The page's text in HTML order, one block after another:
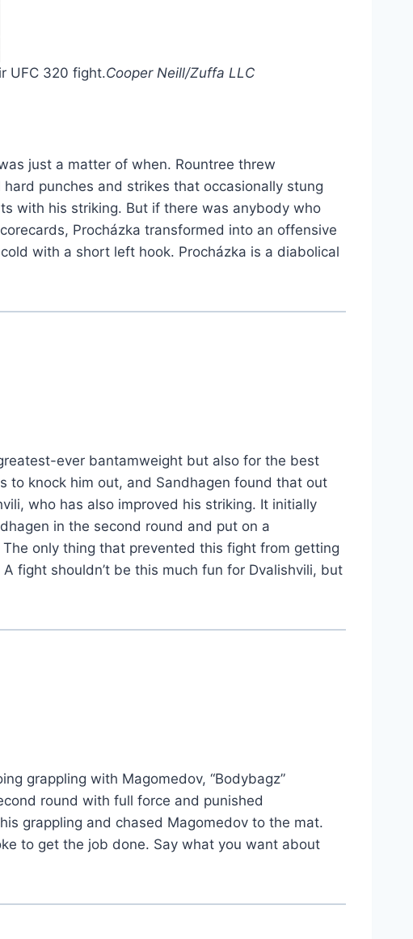
UFC 320 fight.Cooper Neill/Zuffa LLC
just a matter of when. Rountree threw
punches and strikes that occasionally stung
with his striking. But if there was anybody who
Procházka transformed into an offensive
with a short left hook. Procházka is a diabolical
ever bantamweight but also for the best
to knock him out, and Sandhagen found that out
who has also improved his striking. It initially
in the second round and put on a
only thing that prevented this fight from getting
fight shouldn’t be this much fun for Dvalishvili, but
grappling with Magomedov, “Bodybagz”
round with full force and punished
grappling and chased Magomedov to the mat.
to get the job done. Say what you want about